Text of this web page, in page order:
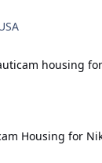
housing
Housing for